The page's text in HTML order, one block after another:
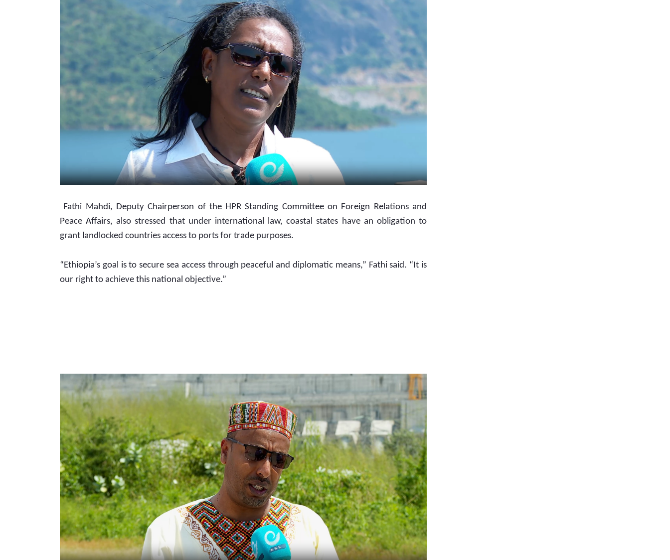
Peace Affairs, also stressed that under international law, coastal states have an obligation to
grant landlocked countries access to ports for trade purposes.
“Ethiopia’s goal is to secure sea access through peaceful and diplomatic means,” Fathi said. “It is
our right to achieve this national objective.”